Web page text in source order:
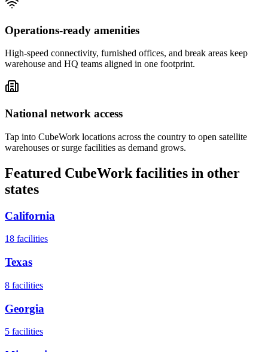
Operations-ready amenities
High-speed connectivity, furnished offices, and break areas keep
warehouse and HQ teams aligned in one footprint.
National network access
Tap into CubeWork locations across the country to open satellite
warehouses or surge facilities as demand grows.
Featured CubeWork facilities in other
states
California
18 facilities
Texas
8 facilities
Georgia
5 facilities